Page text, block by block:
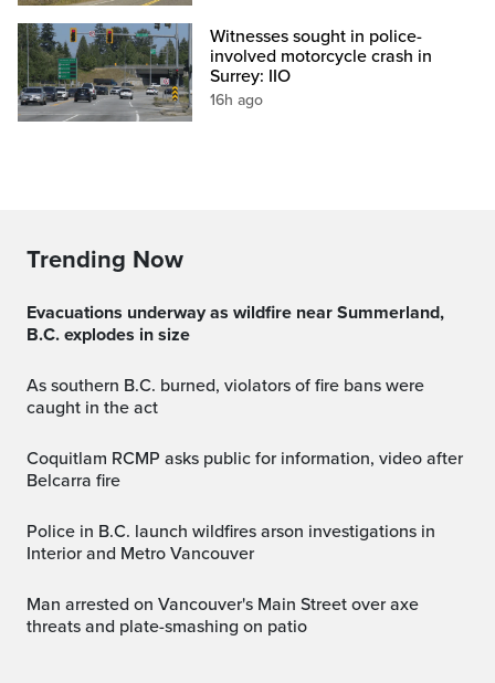
Witnesses sought in police-
involved motorcycle crash in
Surrey: IIO
16h ago
Trending Now
Evacuations underway as wildfire near Summerland,
B.C. explodes in size
As southern B.C. burned, violators of fire bans were
caught in the act
Coquitlam RCMP asks public for information, video after
Belcarra fire
Police in B.C. launch wildfires arson investigations in
Interior and Metro Vancouver
Man arrested on Vancouver's Main Street over axe
threats and plate-smashing on patio